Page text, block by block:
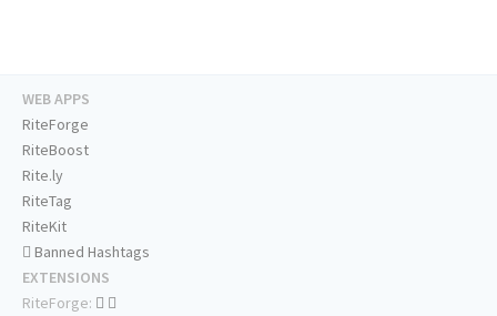
WEB APPS
RiteForge
RiteBoost
Rite.ly
RiteTag
RiteKit
Banned Hashtags
EXTENSIONS
RiteForge: